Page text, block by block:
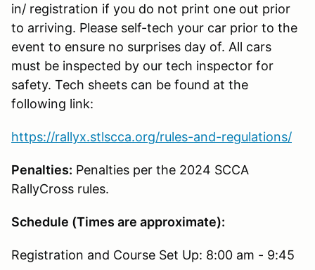
in/ registration if you do not print one out prior
to arriving. Please self-tech your car prior to the
event to ensure no surprises day of. All cars
must be inspected by our tech inspector for
safety. Tech sheets can be found at the
following link:
https://rallyx.stlscca.org/rules-and-regulations/
Penalties: Penalties per the 2024 SCCA
RallyCross rules.
Schedule (Times are approximate):
Registration and Course Set Up: 8:00 am - 9:45